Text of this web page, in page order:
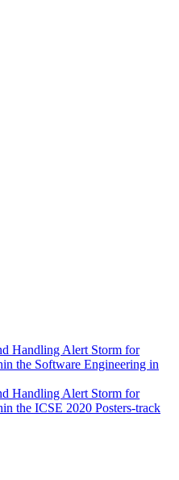
Handling Alert Storm for
the Software Engineering in
Handling Alert Storm for
the ICSE 2020 Posters-track